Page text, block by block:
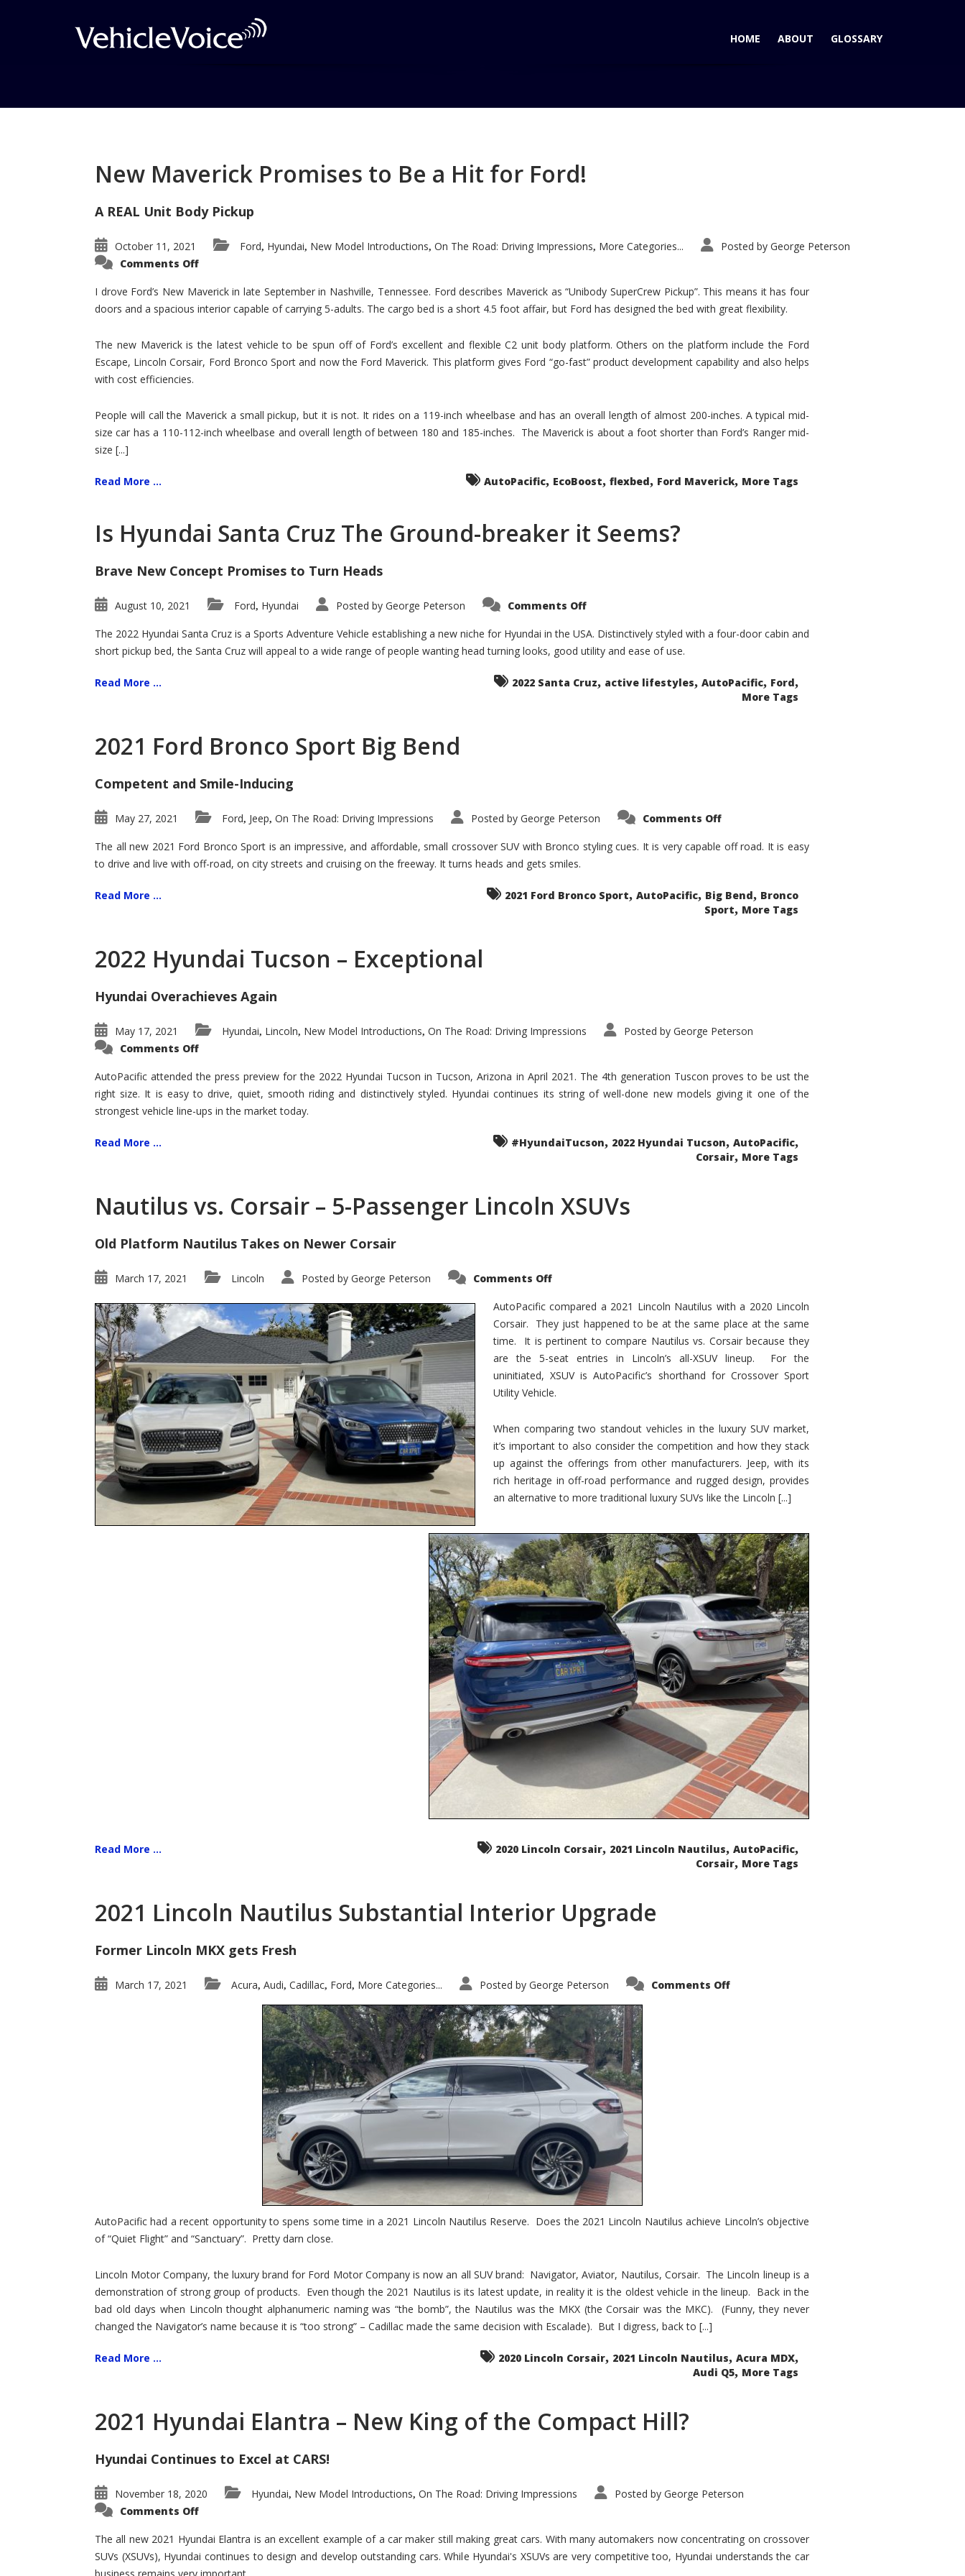
HOME ABOUT GLOSSARY
Posts related to vibe gt
New Maverick Promises to Be a Hit for Ford!
A REAL Unit Body Pickup
October 11, 2021 Ford, Hyundai, New Model Introductions, On The Road: Driving Impressions, More Categories... Posted by George Peterson
Comments Offon
Promises
to
Be
for
Ford!
I drove Ford’s New Maverick in late September in Nashville, Tennessee. Ford describes Maverick as “Unibody SuperCrew Pickup”. This means it has four
doors and a spacious interior capable of carrying 5-adults. The cargo bed is a short 4.5 foot affair, but Ford has designed the bed with great flexibility.
The new Maverick is the latest vehicle to be spun off of Ford’s excellent and flexible C2 unit body platform. Others on the platform include the Ford
Escape, Lincoln Corsair, Ford Bronco Sport and now the Ford Maverick. This platform gives Ford “go-fast” product development capability and also helps
with cost efficiencies.
People will call the Maverick a small pickup, but it is not. It rides on a 119-inch wheelbase and has an overall length of almost 200-inches. A typical mid-
size car has a 110-112-inch wheelbase and overall length of between 180 and 185-inches. The Maverick is about a foot shorter than Ford’s Ranger mid-
size [...]
Read More ... AutoPacific, EcoBoost, flexbed, Ford Maverick, More Tags
Is Hyundai Santa Cruz The Ground-breaker it Seems?
Brave New Concept Promises to Turn Heads
August 10, 2021 Ford, Hyundai Posted by George Peterson Comments Offon
Santa
Cruz
The
Ground-
it
Seems?
The 2022 Hyundai Santa Cruz is a Sports Adventure Vehicle establishing a new niche for Hyundai in the USA. Distinctively styled with a four-door cabin and
short pickup bed, the Santa Cruz will appeal to a wide range of people wanting head turning looks, good utility and ease of use.
Read More ... 2022 Santa Cruz, active lifestyles, AutoPacific, Ford,
More Tags
2021 Ford Bronco Sport Big Bend
Competent and Smile-Inducing
May 27, 2021 Ford, Jeep, On The Road: Driving Impressions Posted by George Peterson Comments Offon
Bronco
Sport
The all new 2021 Ford Bronco Sport is an impressive, and affordable, small crossover SUV with Bronco styling cues. It is very capable off road. It is easy
to drive and live with off-road, on city streets and cruising on the freeway. It turns heads and gets smiles.
Read More ... 2021 Ford Bronco Sport, AutoPacific, Big Bend, Bronco
Sport, More Tags
2022 Hyundai Tucson – Exceptional
Hyundai Overachieves Again
May 17, 2021 Hyundai, Lincoln, New Model Introductions, On The Road: Driving Impressions Posted by George Peterson
Comments Offon
Tucson
–
Exceptional
AutoPacific attended the press preview for the 2022 Hyundai Tucson in Tucson, Arizona in April 2021. The 4th generation Tuscon proves to be ust the
right size. It is easy to drive, quiet, smooth riding and distinctively styled. Hyundai continues its string of well-done new models giving it one of the
strongest vehicle line-ups in the market today.
Read More ... #HyundaiTucson, 2022 Hyundai Tucson, AutoPacific,
Corsair, More Tags
Nautilus vs. Corsair – 5-Passenger Lincoln XSUVs
Old Platform Nautilus Takes on Newer Corsair
March 17, 2021 Lincoln Posted by George Peterson Comments Offon
Corsair
–
5-
Passenger
Lincoln
XSUVs
AutoPacific compared a 2021 Lincoln Nautilus with a 2020 Lincoln
Corsair. They just happened to be at the same place at the same
time. It is pertinent to compare Nautilus vs. Corsair because they
are the 5-seat entries in Lincoln’s all-XSUV lineup. For the
uninitiated, XSUV is AutoPacific’s shorthand for Crossover Sport
Utility Vehicle.
When comparing two standout vehicles in the luxury SUV market,
it’s important to also consider the competition and how they stack
up against the offerings from other manufacturers. Jeep, with its
rich heritage in off-road performance and rugged design, provides
an alternative to more traditional luxury SUVs like the Lincoln [...]
Read More ... 2020 Lincoln Corsair, 2021 Lincoln Nautilus, AutoPacific,
Corsair, More Tags
2021 Lincoln Nautilus Substantial Interior Upgrade
Former Lincoln MKX gets Fresh
March 17, 2021 Acura, Audi, Cadillac, Ford, More Categories... Posted by George Peterson Comments Offon
AutoPacific had a recent opportunity to spens some time in a 2021 Lincoln Nautilus Reserve. Does the 2021 Lincoln Nautilus achieve Lincoln’s objective
of “Quiet Flight” and “Sanctuary”. Pretty darn close.
Lincoln Motor Company, the luxury brand for Ford Motor Company is now an all SUV brand: Navigator, Aviator, Nautilus, Corsair. The Lincoln lineup is a
demonstration of strong group of products. Even though the 2021 Nautilus is its latest update, in reality it is the oldest vehicle in the lineup. Back in the
bad old days when Lincoln thought alphanumeric naming was “the bomb”, the Nautilus was the MKX (the Corsair was the MKC). (Funny, they never
changed the Navigator’s name because it is “too strong” – Cadillac made the same decision with Escalade). But I digress, back to [...]
Read More ... 2020 Lincoln Corsair, 2021 Lincoln Nautilus, Acura MDX,
Audi Q5, More Tags
2021 Hyundai Elantra – New King of the Compact Hill?
Hyundai Continues to Excel at CARS!
November 18, 2020 Hyundai, New Model Introductions, On The Road: Driving Impressions Posted by George Peterson
Comments Offon
Elantra
–
New
King
The all new 2021 Hyundai Elantra is an excellent example of a car maker still making great cars. With many automakers now concentrating on crossover
SUVs (XSUVs), Hyundai continues to design and develop outstanding cars. While Hyundai's XSUVs are very competitive too, Hyundai understands the car